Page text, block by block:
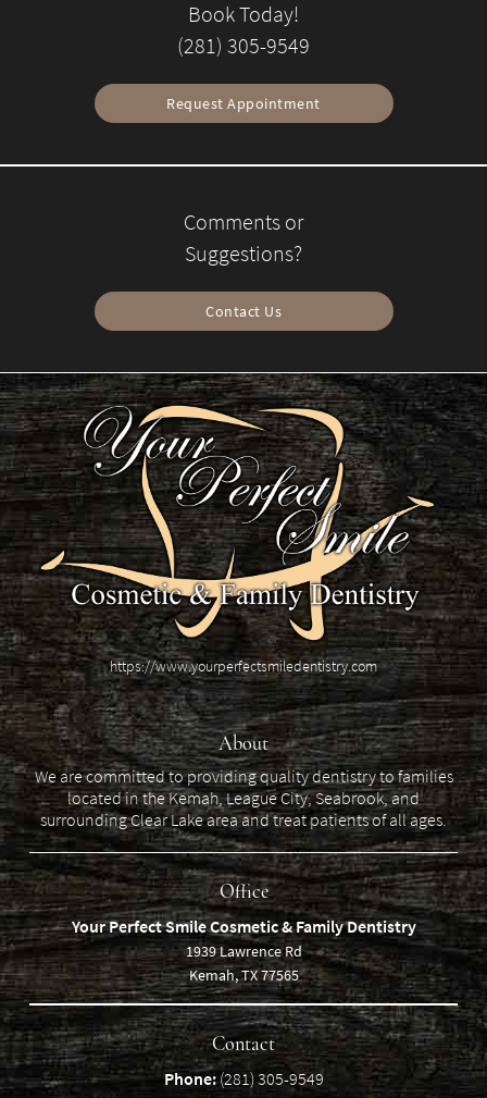
Book Today!
(281) 305-9549
Request Appointment
Comments or
Suggestions?
Contact Us
https://www.yourperfectsmiledentistry.com
About
We are committed to providing quality dentistry to families
located in the Kemah, League City, Seabrook, and
surrounding Clear Lake area and treat patients of all ages.
Office
Your Perfect Smile Cosmetic & Family Dentistry
1939 Lawrence Rd
Kemah, TX 77565
Contact
Phone: (281) 305-9549